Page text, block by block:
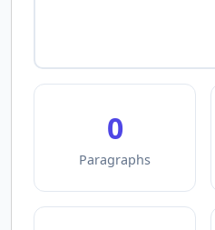
0
Paragraphs